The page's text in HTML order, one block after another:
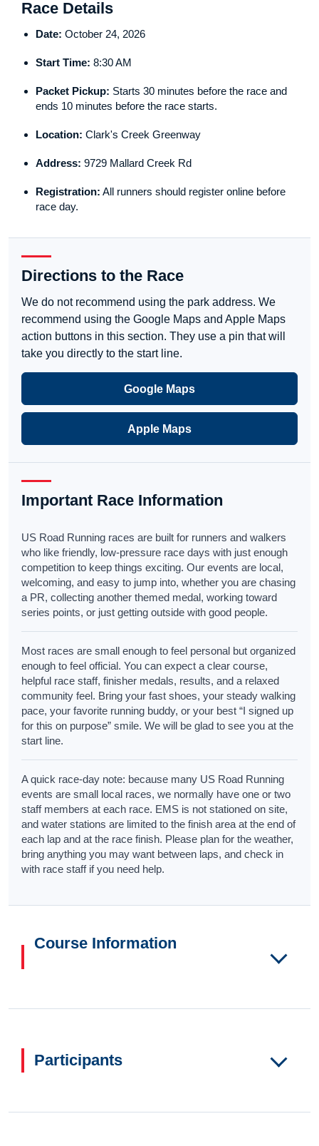
Race Details
Date: October 24, 2026
Start Time: 8:30 AM
Packet Pickup: Starts 30 minutes before the race and
ends 10 minutes before the race starts.
Location: Clark's Creek Greenway
Address: 9729 Mallard Creek Rd
Registration: All runners should register online before
race day.
Directions to the Race
We do not recommend using the park address. We
recommend using the Google Maps and Apple Maps
action buttons in this section. They use a pin that will
take you directly to the start line.
Google Maps
Apple Maps
Important Race Information
US Road Running races are built for runners and walkers
who like friendly, low-pressure race days with just enough
competition to keep things exciting. Our events are local,
welcoming, and easy to jump into, whether you are chasing
a PR, collecting another themed medal, working toward
series points, or just getting outside with good people.
Most races are small enough to feel personal but organized
enough to feel official. You can expect a clear course,
helpful race staff, finisher medals, results, and a relaxed
community feel. Bring your fast shoes, your steady walking
pace, your favorite running buddy, or your best “I signed up
for this on purpose” smile. We will be glad to see you at the
start line.
A quick race-day note: because many US Road Running
events are small local races, we normally have one or two
staff members at each race. EMS is not stationed on site,
and water stations are limited to the finish area at the end of
each lap and at the race finish. Please plan for the weather,
bring anything you may want between laps, and check in
with race staff if you need help.
Course Information
Participants